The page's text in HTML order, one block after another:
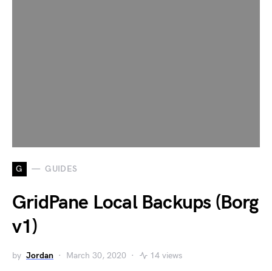
G GUIDES
GridPane Local Backups (Borg
v1)
by Jordan March 30, 2020 14 views